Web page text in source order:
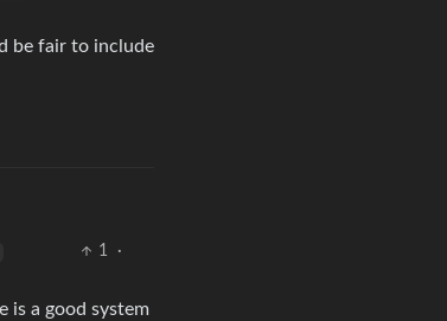
be fair to include
1
·
is a good system